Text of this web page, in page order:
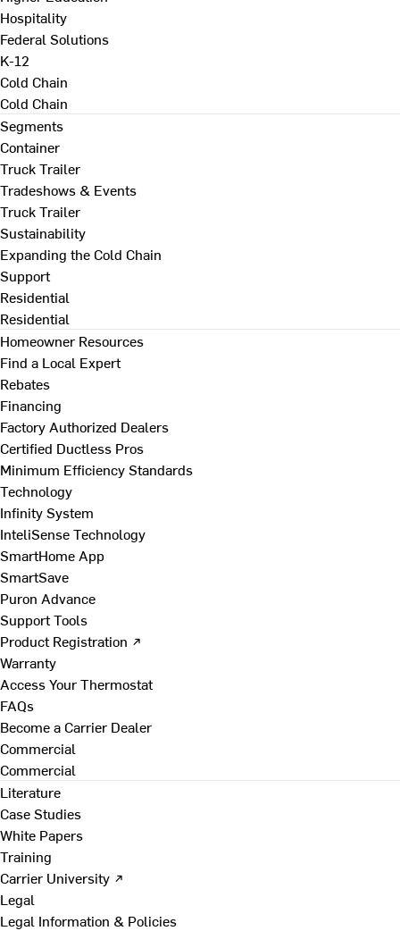
Hospitality
Federal Solutions
K-12
Cold Chain
Cold Chain
Segments
Container
Truck Trailer
Tradeshows & Events
Truck Trailer
Sustainability
Expanding the Cold Chain
Support
Residential
Residential
Homeowner Resources
Find a Local Expert
Rebates
Financing
Factory Authorized Dealers
Certified Ductless Pros
Minimum Efficiency Standards
Technology
Infinity System
InteliSense Technology
SmartHome App
SmartSave
Puron Advance
Support Tools
Product Registration ↗
Warranty
Access Your Thermostat
FAQs
Become a Carrier Dealer
Commercial
Commercial
Literature
Case Studies
White Papers
Training
Carrier University ↗
Legal
Legal Information & Policies